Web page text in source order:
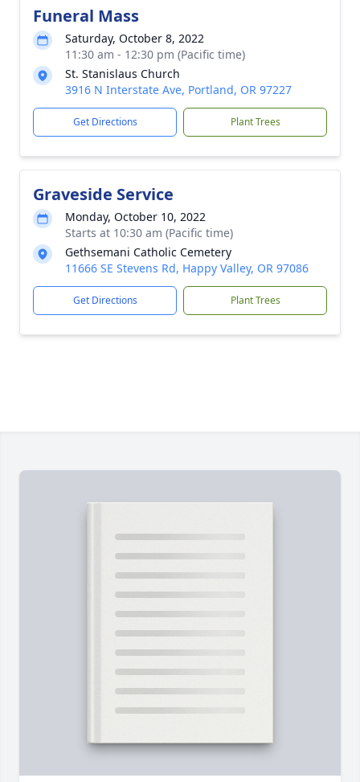
Funeral Mass
Saturday, October 8, 2022
11:30 am - 12:30 pm (Pacific time)
St. Stanislaus Church
3916 N Interstate Ave, Portland, OR 97227
Get Directions Plant Trees
Graveside Service
Monday, October 10, 2022
Starts at 10:30 am (Pacific time)
Gethsemani Catholic Cemetery
11666 SE Stevens Rd, Happy Valley, OR 97086
Get Directions Plant Trees